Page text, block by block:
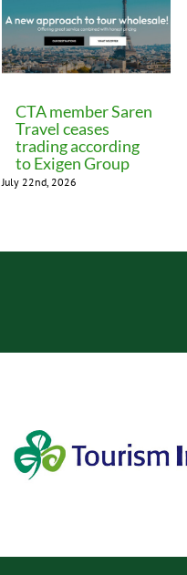
CTA member Saren
Travel ceases
trading according
to Exigen Group
July 22nd, 2026